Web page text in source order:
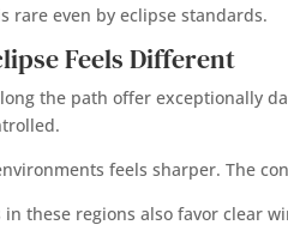
rare even by eclipse standards.
Feels Different
the path offer exceptionally
feels sharper. The
these regions also favor clear